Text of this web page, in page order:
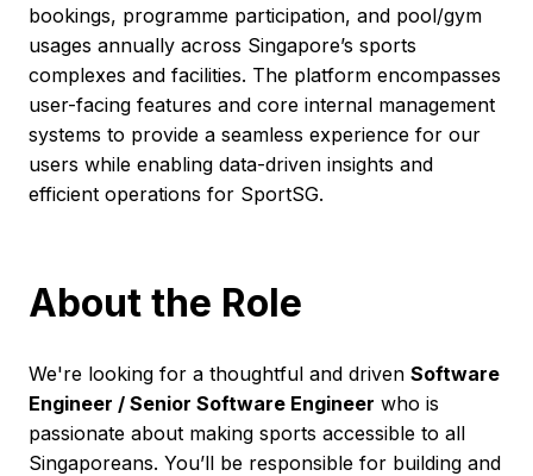
bookings, programme participation, and pool/gym
usages annually across Singapore’s sports
complexes and facilities. The platform encompasses
user-facing features and core internal management
systems to provide a seamless experience for our
users while enabling data-driven insights and
efficient operations for SportSG.
About the Role
We're looking for a thoughtful and driven Software
Engineer / Senior Software Engineer who is
passionate about making sports accessible to all
Singaporeans. You’ll be responsible for building and